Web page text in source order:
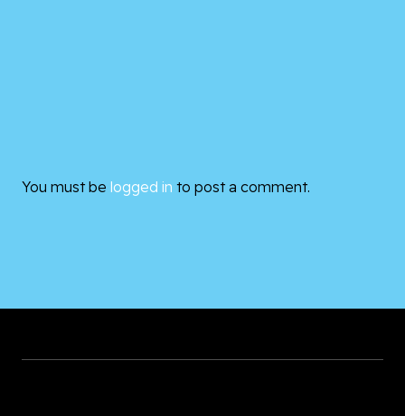
You must be logged in to post a comment.